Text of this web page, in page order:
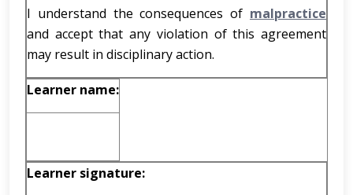
I understand the consequences of malpractice
and accept that any violation of this agreement
may result in disciplinary action.
Learner name:
Learner signature: